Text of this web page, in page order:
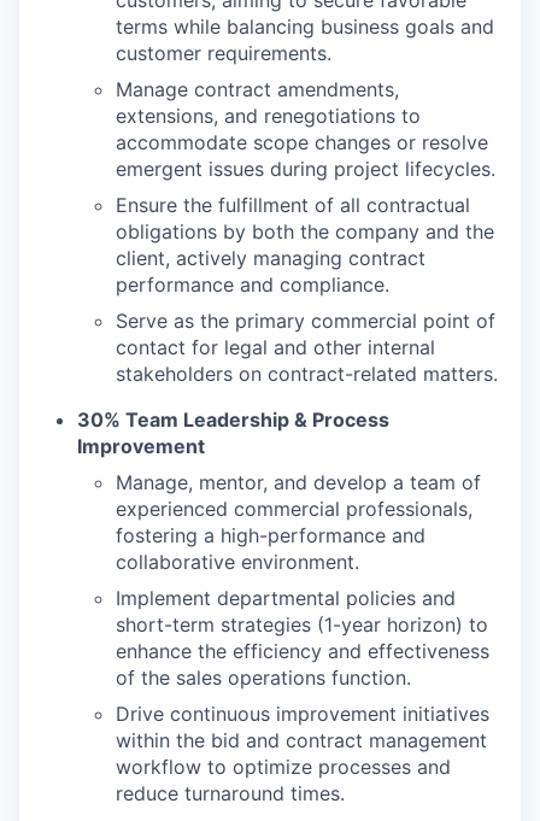
terms while balancing business goals and
customer requirements.
Manage contract amendments,
extensions, and renegotiations to
accommodate scope changes or resolve
emergent issues during project lifecycles.
Ensure the fulfillment of all contractual
obligations by both the company and the
client, actively managing contract
performance and compliance.
Serve as the primary commercial point of
contact for legal and other internal
stakeholders on contract-related matters.
30% Team Leadership & Process
Improvement
Manage, mentor, and develop a team of
experienced commercial professionals,
fostering a high-performance and
collaborative environment.
Implement departmental policies and
short-term strategies (1-year horizon) to
enhance the efficiency and effectiveness
of the sales operations function.
Drive continuous improvement initiatives
within the bid and contract management
workflow to optimize processes and
reduce turnaround times.